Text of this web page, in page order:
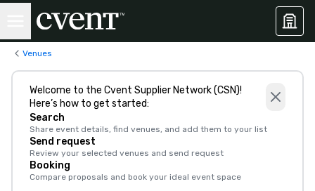
Venues
Welcome to the Cvent Supplier Network (CSN)!
Here’s how to get started:
Search
Share event details, find venues, and add them to your list
Send request
Review your selected venues and send request
Booking
Compare proposals and book your ideal event space